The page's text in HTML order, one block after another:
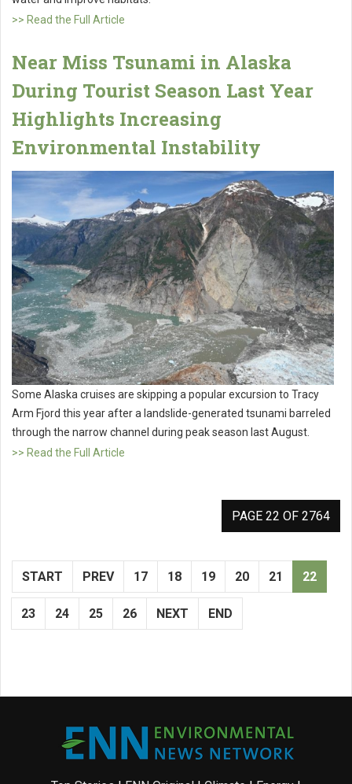
>> Read the Full Article
Near Miss Tsunami in Alaska
During Tourist Season Last Year
Highlights Increasing
Environmental Instability
Some Alaska cruises are skipping a popular excursion to Tracy
Arm Fjord this year after a landslide-generated tsunami barreled
through the narrow channel during peak season last August.
>> Read the Full Article
PAGE 22 OF 2764
START PREV 17 18 19 20 21 22
23 24 25 26 NEXT END